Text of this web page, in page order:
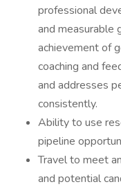
professional
and measurable
achievement of
coaching and
and addresses
consistently.
Ability to use
pipeline
Travel to meet
and potential